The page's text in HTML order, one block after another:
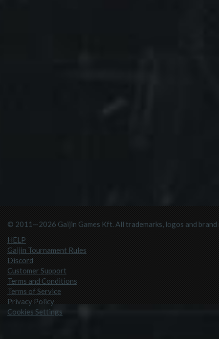
© 2011—2026 Gaijin Games Kft. All trademarks, logos and
HELP
Gaijin Tournament Rules
Discord
Customer Support
Terms and Conditions
Terms of Service
Privacy Policy
Cookies Settings